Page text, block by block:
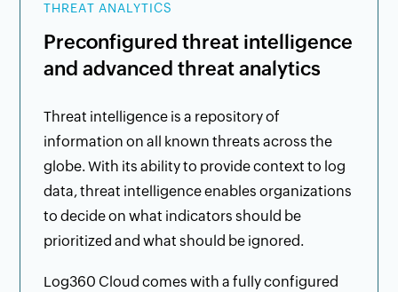
THREAT ANALYTICS
Preconfigured threat intelligence
and advanced threat analytics
Threat intelligence is a repository of
information on all known threats across the
globe. With its ability to provide context to log
data, threat intelligence enables organizations
to decide on what indicators should be
prioritized and what should be ignored.
Log360 Cloud comes with a fully configured